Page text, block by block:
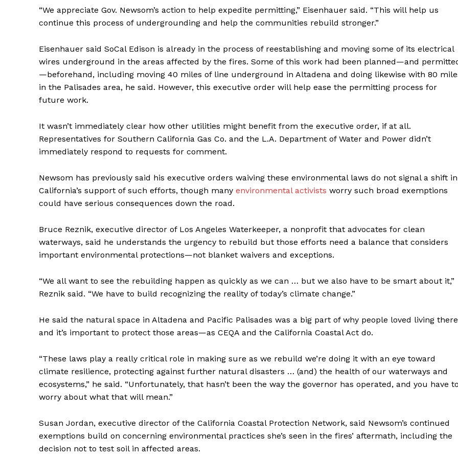
“We appreciate Gov. Newsom’s action to help expedite permitting,” Eisenhauer said. “This will help us
continue this process of undergrounding and help the communities rebuild stronger.”
Eisenhauer said SoCal Edison is already in the process of reestablishing and moving some of its electrical
wires underground in the areas affected by the fires. Some of this work had been planned—and
—beforehand, including moving 40 miles of line underground in Altadena and doing likewise with 80
in the Palisades area, he said. However, this executive order will help ease the permitting process for
future work.
It wasn’t immediately clear how other utilities might benefit from the executive order, if at all.
Representatives for Southern California Gas Co. and the L.A. Department of Water and Power didn’t
immediately respond to requests for comment.
Newsom has previously said his executive orders waiving these environmental laws do not signal a shift in
California’s support of such efforts, though many environmental activists worry such broad exemptions
could have serious consequences down the road.
Bruce Reznik, executive director of Los Angeles Waterkeeper, a nonprofit that advocates for clean
waterways, said he understands the urgency to rebuild but those efforts need a balance that considers
important environmental protections—not blanket waivers and exceptions.
“We all want to see the rebuilding happen as quickly as we can … but we also have to be smart about it,”
Reznik said. “We have to build recognizing the reality of today’s climate change.”
He said the natural space in Altadena and Pacific Palisades was a big part of why people loved living
and it’s important to protect those areas—as CEQA and the California Coastal Act do.
“These laws play a really critical role in making sure as we rebuild we’re doing it with an eye toward
climate resilience, protecting against further natural disasters … (and) the health of our waterways and
ecosystems,” he said. “Unfortunately, that hasn’t been the way the governor has operated, and you have
worry about what that will mean.”
Susan Jordan, executive director of the California Coastal Protection Network, said Newsom’s continued
exemptions build on concerning environmental practices she’s seen in the fires’ aftermath, including the
decision not to test soil in affected areas.